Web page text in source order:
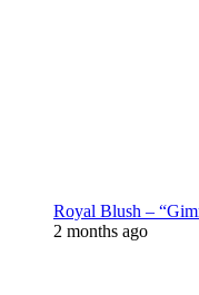
Royal Blush –
2 months ago